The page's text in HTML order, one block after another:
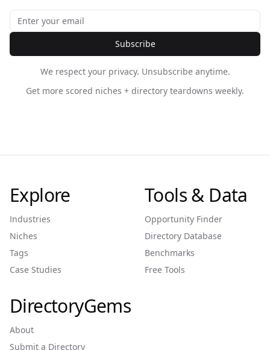
Subscribe
We respect your privacy. Unsubscribe anytime.
Get more scored niches + directory teardowns weekly.
Explore
Industries
Niches
Tags
Case Studies
Tools & Data
Opportunity Finder
Directory Database
Benchmarks
Free Tools
DirectoryGems
About
Submit a Directory